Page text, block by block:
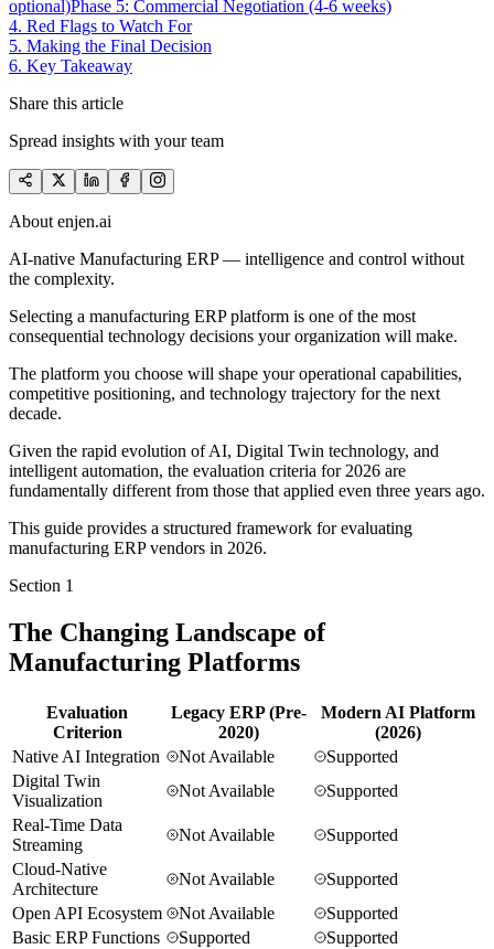
optional)Phase 5: Commercial Negotiation (4-6 weeks)
4. Red Flags to Watch For
5. Making the Final Decision
6. Key Takeaway
Share this article
Spread insights with your team
About enjen.ai
AI-native Manufacturing ERP — intelligence and control without
the complexity.
Selecting a manufacturing ERP platform is one of the most
consequential technology decisions your organization will make.
The platform you choose will shape your operational capabilities,
competitive positioning, and technology trajectory for the next
decade.
Given the rapid evolution of AI, Digital Twin technology, and
intelligent automation, the evaluation criteria for 2026 are
fundamentally different from those that applied even three years ago.
This guide provides a structured framework for evaluating
manufacturing ERP vendors in 2026.
Section 1
The Changing Landscape of
Manufacturing Platforms
Evaluation
Criterion
Legacy ERP (Pre-
2020)
Modern AI Platform
(2026)
Native AI Integration
Not Available
Supported
Digital Twin
Visualization
Not Available
Supported
Real-Time Data
Streaming
Not Available
Supported
Cloud-Native
Architecture
Not Available
Supported
Open API Ecosystem
Not Available
Supported
Basic ERP Functions
Supported
Supported